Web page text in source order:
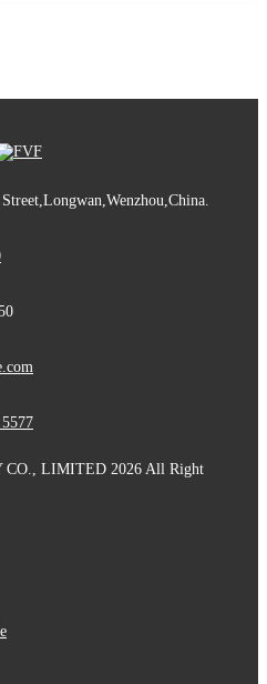
CO., LIMITED 2026 All Right